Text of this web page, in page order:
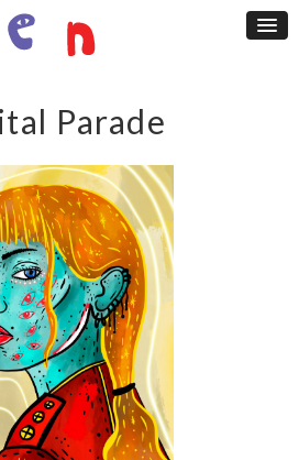
Parade